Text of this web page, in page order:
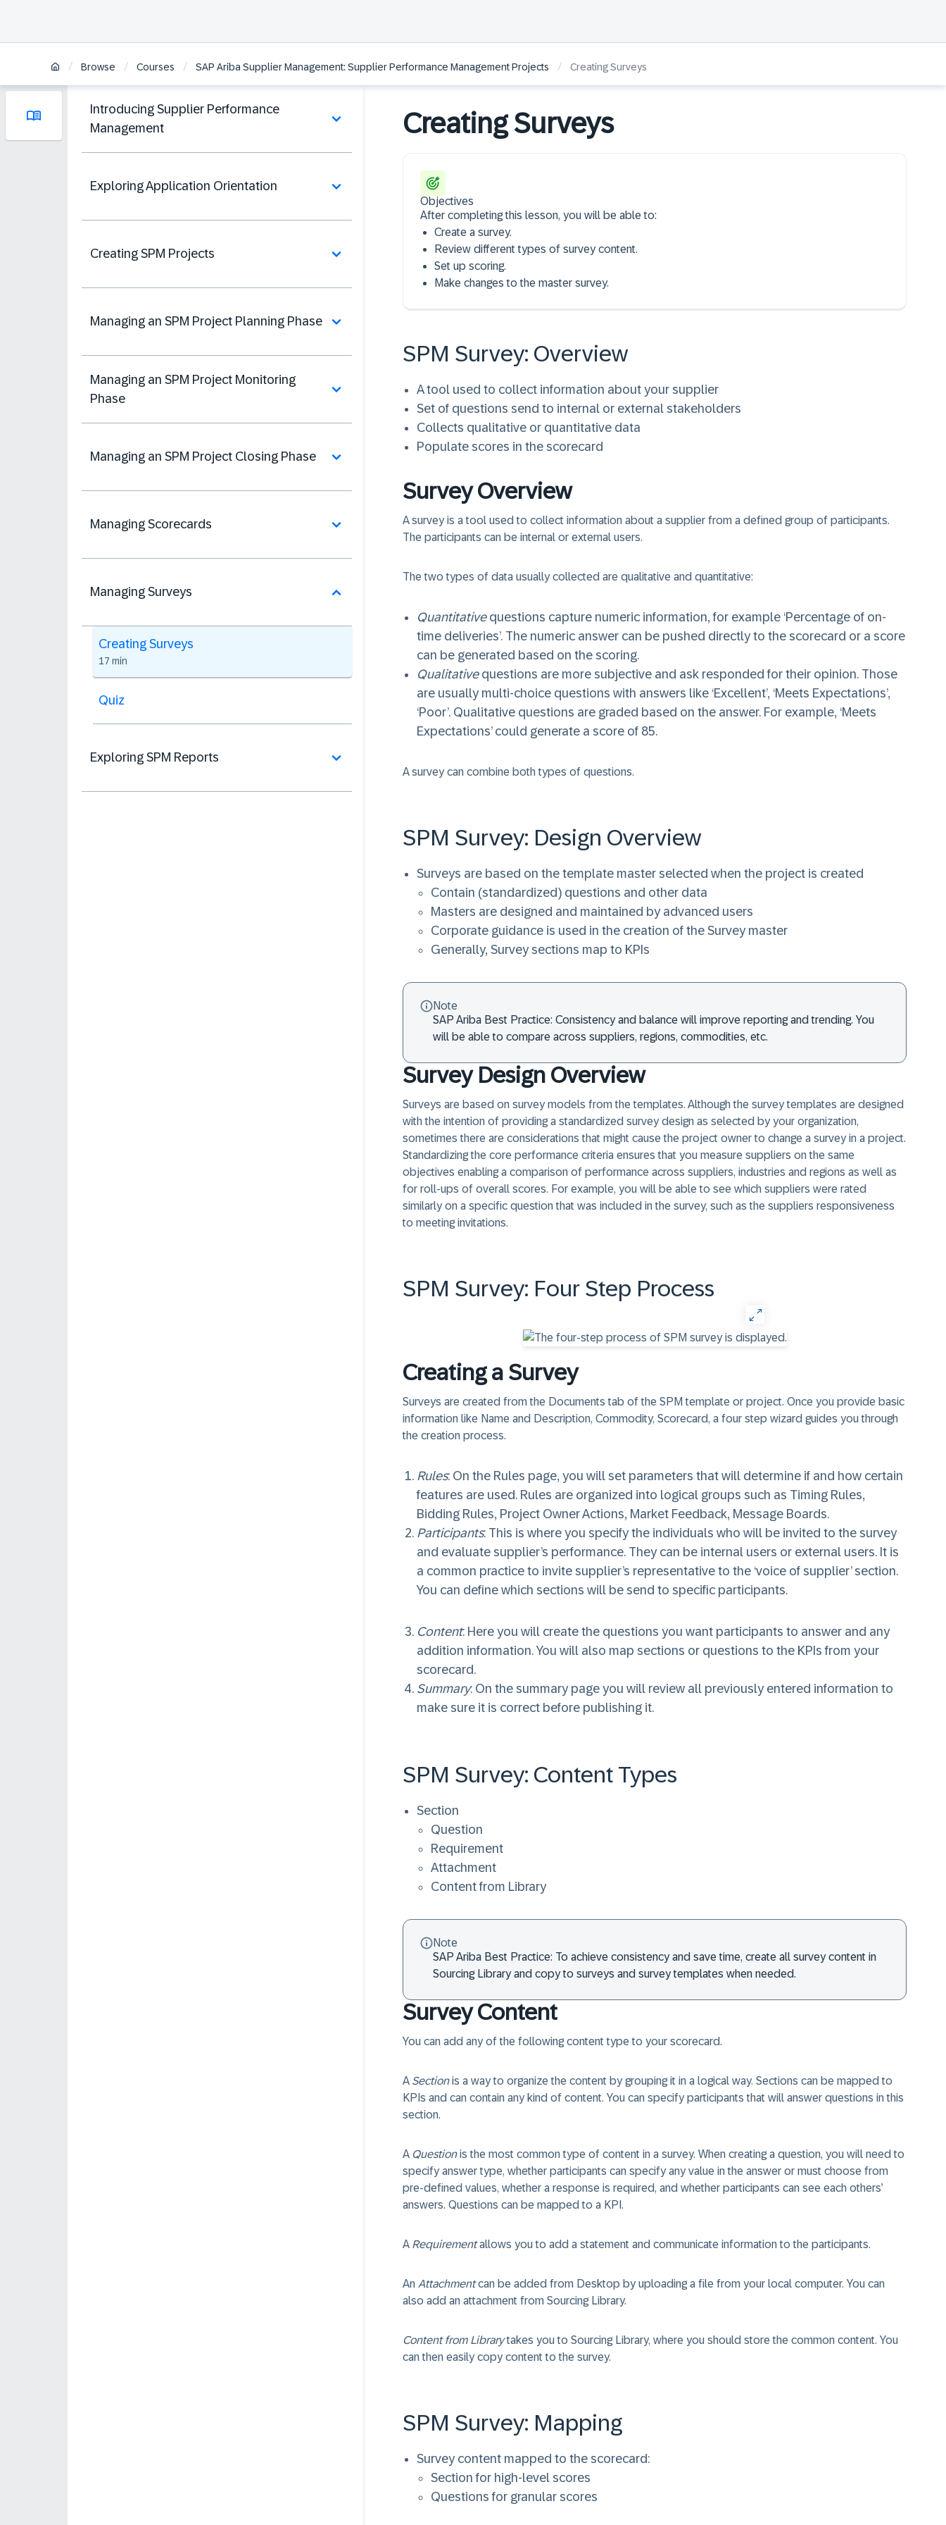
/ Browse / Courses / SAP Ariba Supplier Management: Supplier Performance Management Projects / Creating Surveys
Introducing Supplier Performance
Management
Exploring Application Orientation
Creating SPM Projects
Managing an SPM Project Planning Phase
Managing an SPM Project Monitoring
Phase
Managing an SPM Project Closing Phase
Managing Scorecards
Managing Surveys
Creating Surveys
17 min
Quiz
Exploring SPM Reports
Creating Surveys
Objectives
After completing this lesson, you will be able to:
Create a survey​.
Review different types of survey content​.
Set up scoring​.
Make changes to the master survey.
SPM Survey: Overview​
A tool used to collect information about your supplier
Set of questions send to internal or external stakeholders
Collects qualitative or quantitative data
Populate scores in the scorecard
Survey Overview
A survey is a tool used to collect information about a supplier from a defined group of participants.
The participants can be internal or external users.
The two types of data usually collected are qualitative and quantitative:
Quantitativequestions capture numeric information, for example ‘Percentage of on-
time deliveries’. The numeric answer can be pushed directly to the scorecard or a score
can be generated based on the scoring.
Qualitativequestions are more subjective and ask responded for their opinion. Those
are usually multi-choice questions with answers like ‘Excellent’, ‘Meets Expectations’,
‘Poor’. Qualitative questions are graded based on the answer. For example, ‘Meets
Expectations’ could generate a score of 85.
A survey can combine both types of questions.
SPM Survey: Design Overview
Surveys are based on the template master selected when the project is created
Contain (standardized) questions and other data
Masters are designed and maintained by advanced users
Corporate guidance is used in the creation of the Survey master
Generally, Survey sections map to KPIs
Note
SAP Ariba Best Practice: Consistency and balance will improve reporting and trending. You
will be able to compare across suppliers, regions, commodities, etc.
Survey Design Overview
Surveys are based on survey models from the templates. Although the survey templates are designed
with the intention of providing a standardized survey design as selected by your organization,
sometimes there are considerations that might cause the project owner to change a survey in a project.
Standardizing the core performance criteria ensures that you measure suppliers on the same
objectives enabling a comparison of performance across suppliers, industries and regions as well as
for roll-ups of overall scores. For example, you will be able to see which suppliers were rated
similarly on a specific question that was included in the survey, such as the suppliers responsiveness
to meeting invitations.
SPM Survey: Four Step Process
Creating a Survey
Surveys are created from the Documents tab of the SPM template or project. Once you provide basic
information like Name and Description, Commodity, Scorecard, a four step wizard guides you through
the creation process.
Rules: On the Rules page, you will set parameters that will determine if and how certain
features are used. Rules are organized into logical groups such as Timing Rules,
Bidding Rules, Project Owner Actions, Market Feedback, Message Boards.
Participants: This is where you specify the individuals who will be invited to the survey
and evaluate supplier’s performance. They can be internal users or external users. It is
a common practice to invite supplier’s representative to the ‘voice of supplier’ section.
You can define which sections will be send to specific participants.
Content: Here you will create the questions you want participants to answer and any
addition information. You will also map sections or questions to the KPIs from your
scorecard.
Summary: On the summary page you will review all previously entered information to
make sure it is correct before publishing it.
SPM Survey: Content Types
Section
Question
Requirement
Attachment
Content from Library
Note
SAP Ariba Best Practice: To achieve consistency and save time, create all survey content in
Sourcing Library and copy to surveys and survey templates when needed.
Survey Content
You can add any of the following content type to your scorecard.
A Sectionis a way to organize the content by grouping it in a logical way. Sections can be mapped to
KPIs and can contain any kind of content. You can specify participants that will answer questions in this
section.
A Questionis the most common type of content in a survey. When creating a question, you will need to
specify answer type, whether participants can specify any value in the answer or must choose from
pre-defined values, whether a response is required, and whether participants can see each others’
answers. Questions can be mapped to a KPI.
A Requirementallows you to add a statement and communicate information to the participants.
An Attachmentcan be added from Desktop by uploading a file from your local computer. You can
also add an attachment from Sourcing Library.
Content from Librarytakes you to Sourcing Library, where you should store the common content. You
can then easily copy content to the survey.
SPM Survey: Mapping
Survey content mapped to the scorecard:
Section for high-level scores
Questions for granular scores